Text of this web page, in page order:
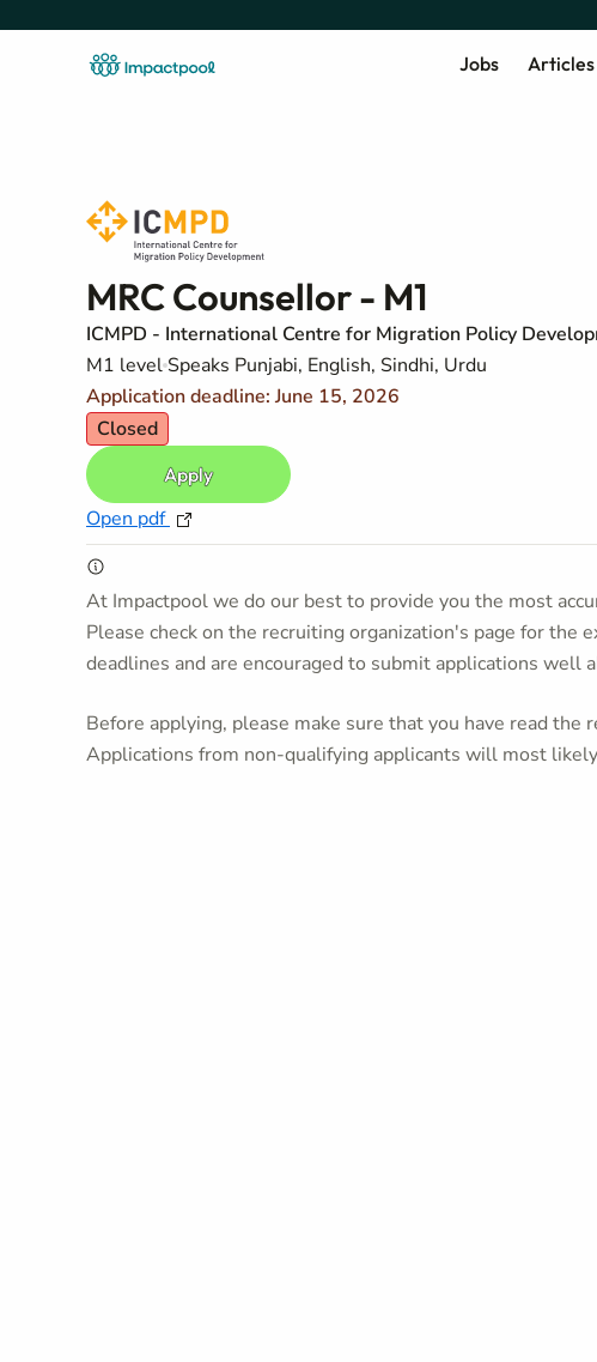
Jobs Articles
MRC Counsellor - M1
ICMPD - International Centre for Migration Policy
M1 level Speaks Punjabi, English, Sindhi, Urdu
Application deadline: June 15, 2026
Closed
Apply
Open pdf
At Impactpool we do our best to provide you the most
Please check on the recruiting organization's page for the
deadlines and are encouraged to submit applications well
Before applying, please make sure that you have read
Applications from non-qualifying applicants will most